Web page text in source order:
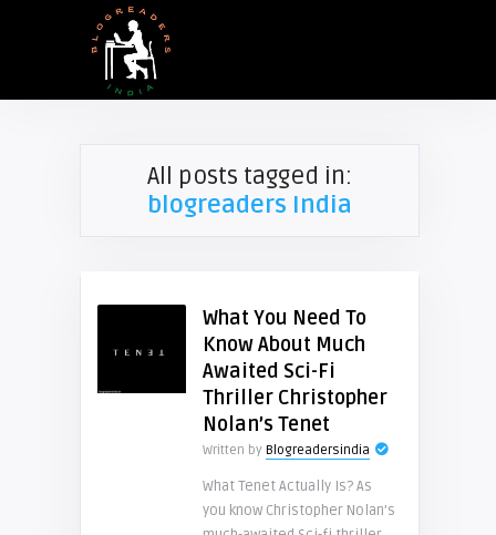
All posts tagged in:
blogreaders India
What You Need To
Know About Much
Awaited Sci-Fi
Thriller Christopher
Nolan’s Tenet
Written by Blogreadersindia
What Tenet Actually Is? As
you know Christopher Nolan’s